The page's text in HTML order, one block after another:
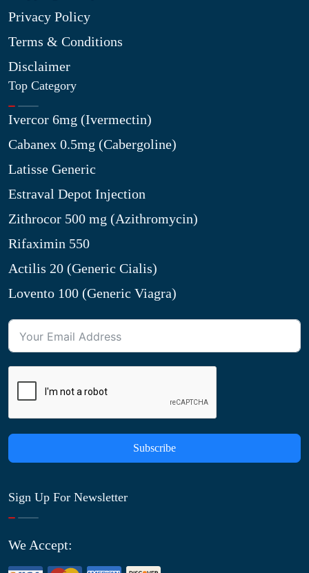
Privacy Policy
Terms & Conditions
Disclaimer
Top Category
Ivercor 6mg (Ivermectin)
Cabanex 0.5mg (Cabergoline)
Latisse Generic
Estraval Depot Injection
Zithrocor 500 mg (Azithromycin)
Rifaximin 550
Actilis 20 (Generic Cialis)
Lovento 100 (Generic Viagra)
Subscribe
Sign Up For Newsletter
We Accept: